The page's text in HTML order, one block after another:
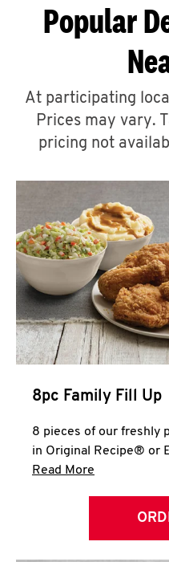
Popular
At participating
Prices may vary.
pricing not
8pc Family Fill Up
8 pieces of our freshly
in Original Recipe® or
Read More